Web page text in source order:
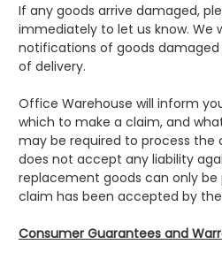
If any goods arrive damaged,
immediately to let us know. We
notifications of goods
of delivery.
Office Warehouse will inform
which to make a claim, and
may be required to process the
does not accept any liability
replacement goods can only
claim has been accepted by
Consumer Guarantees and